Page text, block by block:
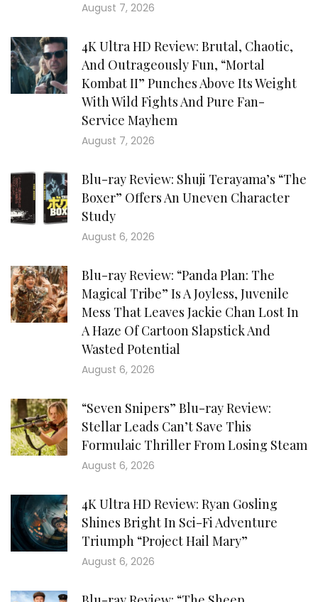
August 7, 2026
4K Ultra HD Review: Brutal, Chaotic,
And Outrageously Fun, “Mortal
Kombat II” Punches Above Its Weight
With Wild Fights And Pure Fan-
Service Mayhem
August 7, 2026
Blu-ray Review: Shuji Terayama’s “The
Boxer” Offers An Uneven Character
Study
August 6, 2026
Blu-ray Review: “Panda Plan: The
Magical Tribe” Is A Joyless, Juvenile
Mess That Leaves Jackie Chan Lost In
A Haze Of Cartoon Slapstick And
Wasted Potential
August 6, 2026
“Seven Snipers” Blu-ray Review:
Stellar Leads Can’t Save This
Formulaic Thriller From Losing Steam
August 6, 2026
4K Ultra HD Review: Ryan Gosling
Shines Bright In Sci-Fi Adventure
Triumph “Project Hail Mary”
August 6, 2026